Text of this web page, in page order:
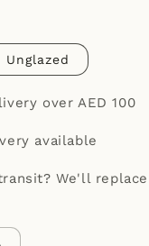
Unglazed
over AED 100
available
We'll